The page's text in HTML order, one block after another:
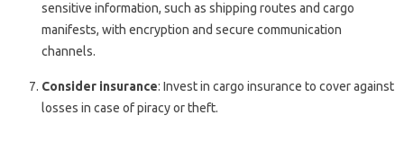
sensitive information, such as shipping routes and cargo
manifests, with encryption and secure communication
channels.
Consider insurance: Invest in cargo insurance to cover against
losses in case of piracy or theft.